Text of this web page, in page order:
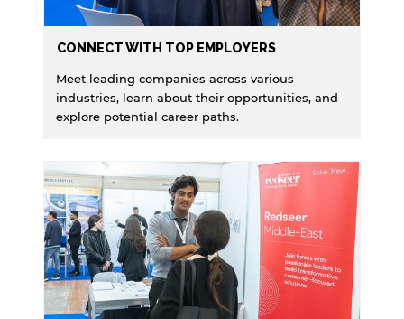
CONNECT WITH TOP EMPLOYERS
Meet leading companies across various
industries, learn about their opportunities, and
explore potential career paths.
Cancel Open link